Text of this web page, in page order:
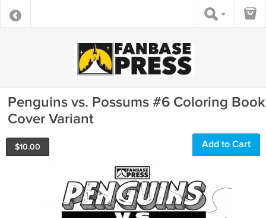
Penguins vs. Possums #6 Coloring Book
Cover Variant
$10.00 Add to Cart